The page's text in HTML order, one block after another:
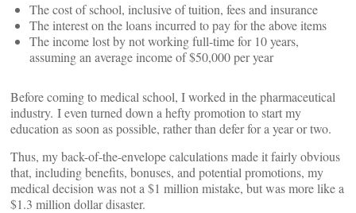
The cost of school, inclusive of tuition, fees and insurance
The interest on the loans incurred to pay for the above items
The income lost by not working full-time for 10 years,
assuming an average income of $50,000 per year
Before coming to medical school, I worked in the pharmaceutical
industry. I even turned down a hefty promotion to start my
education as soon as possible, rather than defer for a year or two.
Thus, my back-of-the-envelope calculations made it fairly obvious
that, including benefits, bonuses, and potential promotions, my
medical decision was not a $1 million mistake, but was more like a
$1.3 million dollar disaster.